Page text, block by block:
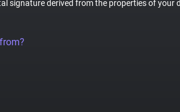
signature derived from the properties of your